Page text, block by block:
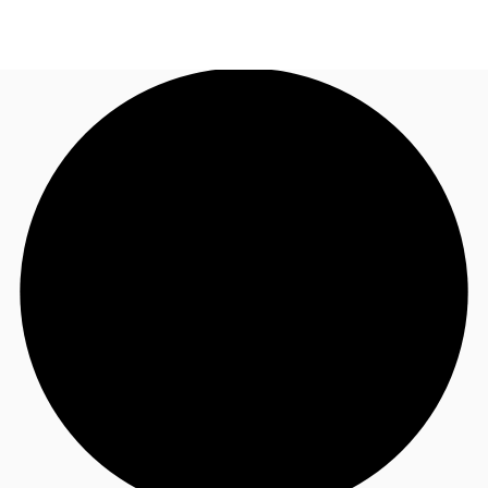
News and Research
Flex Office
Call now